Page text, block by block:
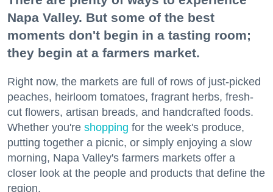
Napa Valley. But some of the best
moments don't begin in a tasting room;
they begin at a farmers market.
Right now, the markets are full of rows of just-picked
peaches, heirloom tomatoes, fragrant herbs, fresh-
cut flowers, artisan breads, and handcrafted foods.
Whether you're shopping for the week's produce,
putting together a picnic, or simply enjoying a slow
morning, Napa Valley's farmers markets offer a
closer look at the people and products that define the
region.